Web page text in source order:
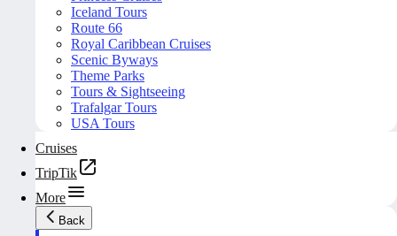
Iceland Tours
Route 66
Royal Caribbean Cruises
Scenic Byways
Theme Parks
Tours & Sightseeing
Trafalgar Tours
USA Tours
Cruises
TripTik
More
Back